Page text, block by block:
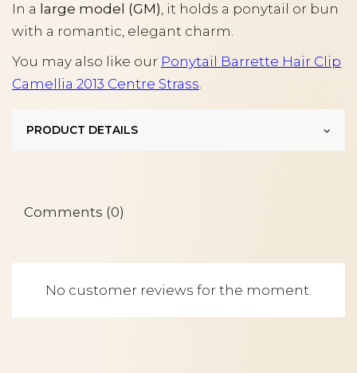
In a large model (GM), it holds a ponytail or bun
with a romantic, elegant charm.
You may also like our Ponytail Barrette Hair Clip
Camellia 2013 Centre Strass
PRODUCT DETAILS
Comments (0)
No customer reviews for the moment.